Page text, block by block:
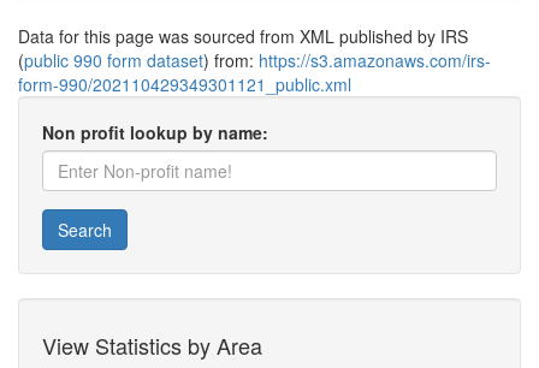
Data for this page was sourced from XML published by IRS
(public 990 form dataset) from: https://s3.amazonaws.com/irs-
form-990/202110429349301121_public.xml
Non profit lookup by name:
Search
View Statistics by Area